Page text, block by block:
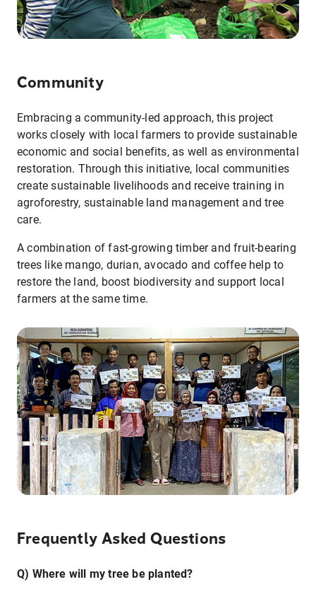
Community
Embracing a community-led approach, this project
works closely with local farmers to provide sustainable
economic and social benefits, as well as environmental
restoration. Through this initiative, local communities
create sustainable livelihoods and receive training in
agroforestry, sustainable land management and tree
care.
A combination of fast-growing timber and fruit-bearing
trees like mango, durian, avocado and coffee help to
restore the land, boost biodiversity and support local
farmers at the same time.
Frequently Asked Questions
Q) Where will my tree be planted?